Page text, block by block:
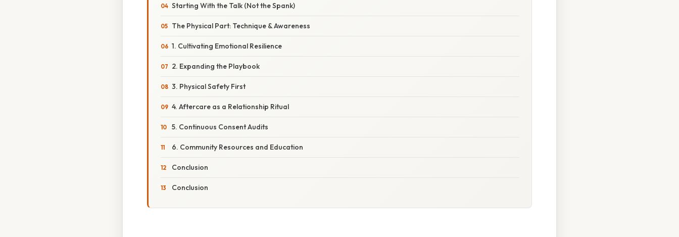
Starting With the Talk (Not the Spank)
The Physical Part: Technique & Awareness
1. Cultivating Emotional Resilience
2. Expanding the Playbook
3. Physical Safety First
4. Aftercare as a Relationship Ritual
5. Continuous Consent Audits
6. Community Resources and Education
Conclusion
Conclusion